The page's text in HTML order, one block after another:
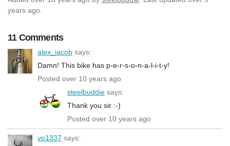
years ago.
11 Comments
alex_iacob says:
Damn! This bike has p-e-r-s-o-n-a-l-i-t-y!
Posted over 10 years ago
steelbuddie says:
Thank you sir :-)
Posted over 10 years ago
vp1337 says: